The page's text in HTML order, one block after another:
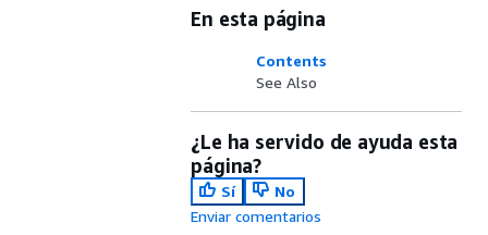
En esta página
Contents
See Also
¿Le ha servido de ayuda esta
página?
Sí
No
Enviar comentarios